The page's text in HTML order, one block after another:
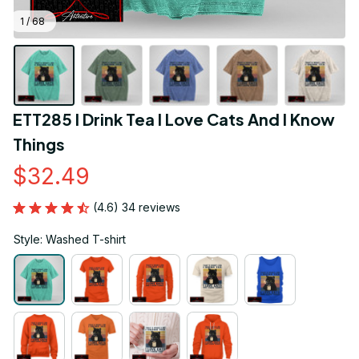
1 / 68
ETT285 I Drink Tea I Love Cats And I Know
Things
$32.49
(4.6) 34 reviews
Style: Washed T-shirt